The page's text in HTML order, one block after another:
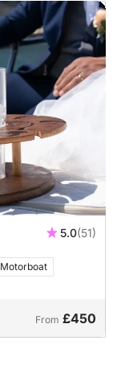
5.0(51)
Motorboat
From £450